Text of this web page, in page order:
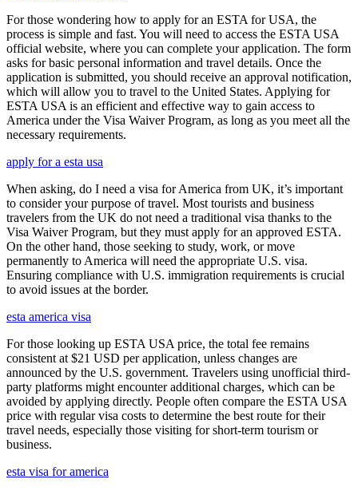
For those wondering how to apply for an ESTA for USA, the
process is simple and fast. You will need to access the ESTA USA
official website, where you can complete your application. The form
asks for basic personal information and travel details. Once the
application is submitted, you should receive an approval notification,
which will allow you to travel to the United States. Applying for
ESTA USA is an efficient and effective way to gain access to
America under the Visa Waiver Program, as long as you meet all the
necessary requirements.
apply for a esta usa
When asking, do I need a visa for America from UK, it’s important
to consider your purpose of travel. Most tourists and business
travelers from the UK do not need a traditional visa thanks to the
Visa Waiver Program, but they must apply for an approved ESTA.
On the other hand, those seeking to study, work, or move
permanently to America will need the appropriate U.S. visa.
Ensuring compliance with U.S. immigration requirements is crucial
to avoid issues at the border.
esta america visa
For those looking up ESTA USA price, the total fee remains
consistent at $21 USD per application, unless changes are
announced by the U.S. government. Travelers using unofficial third-
party platforms might encounter additional charges, which can be
avoided by applying directly. People often compare the ESTA USA
price with regular visa costs to determine the best route for their
travel needs, especially those visiting for short-term tourism or
business.
esta visa for america